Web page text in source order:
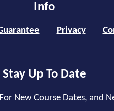
Info
Privacy
Stay Up To Date
New Course Dates, and